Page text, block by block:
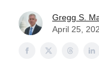
Gregg S.
April 25,